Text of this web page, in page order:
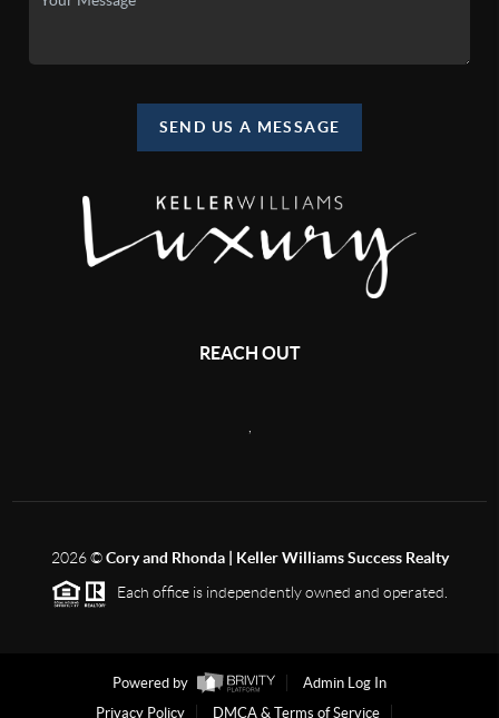
SEND US A MESSAGE
REACH OUT
2026©Cory and Rhonda | Keller Williams Success Realty
Each office is independently owned and operated.
Powered by
Admin Log In
Privacy Policy
DMCA & Terms of Service